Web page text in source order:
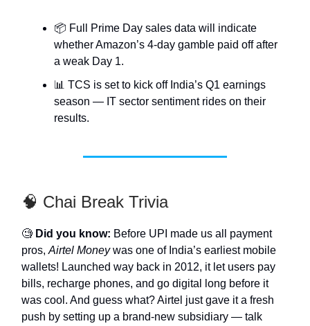
📦 Full Prime Day sales data will indicate
whether Amazon’s 4-day gamble paid off after
a weak Day 1.
📊 TCS is set to kick off India’s Q1 earnings
season — IT sector sentiment rides on their
results.
🧠 Chai Break Trivia
🧐 Did you know: Before UPI made us all payment
pros, Airtel Moneywas one of India’s earliest mobile
wallets! Launched way back in 2012, it let users pay
bills, recharge phones, and go digital long before it
was cool. And guess what? Airtel just gave it a fresh
push by setting up a brand-new subsidiary — talk